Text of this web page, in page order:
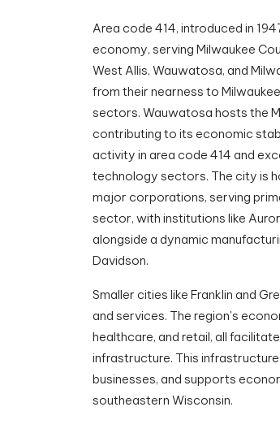
Area code 414, introduced in
economy, serving Milwaukee
West Allis, Wauwatosa, and
from their nearness to
sectors. Wauwatosa hosts the
contributing to its economic
activity in area code 414 and
technology sectors. The city is
major corporations, serving
sector, with institutions like
alongside a dynamic
Davidson.
Smaller cities like Franklin and
and services. The region's
healthcare, and retail, all
infrastructure. This
businesses, and supports
southeastern Wisconsin.